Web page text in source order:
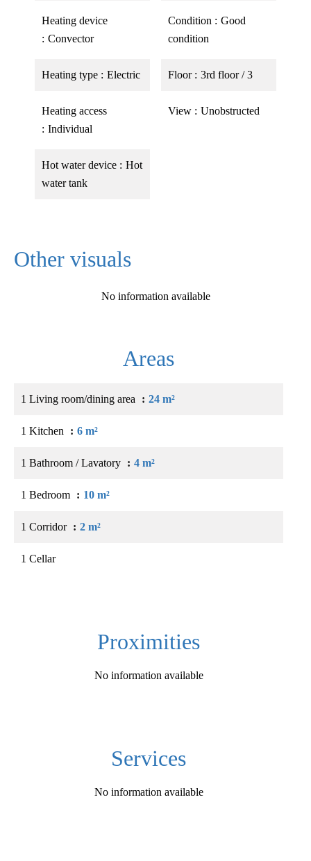
Heating device
Convector
Heating type Electric
Heating access
Individual
Hot water device
Hot
water tank
Condition
Good
condition
Floor 3rd floor / 3
View Unobstructed
Other visuals
No information available
Areas
1 Living room/dining area 24 m²
1 Kitchen 6 m²
1 Bathroom / Lavatory 4 m²
1 Bedroom 10 m²
1 Corridor 2 m²
1 Cellar
Proximities
No information available
Services
No information available